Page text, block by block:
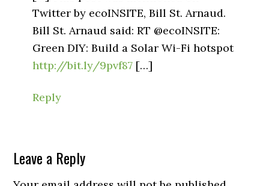
Twitter by ecoINSITE, Bill St. Arnaud.
Bill St. Arnaud said: RT @ecoINSITE:
Green DIY: Build a Solar Wi-Fi hotspot
http://bit.ly/9pvf87 […]
Reply
Leave a Reply